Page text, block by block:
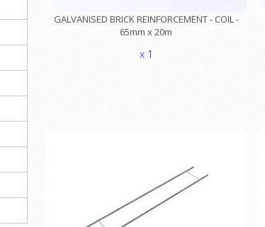
GALVANISED BRICK REINFORCEMENT - COIL -
65mm x 20m
x 1